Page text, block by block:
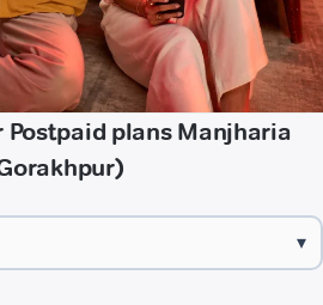
Postpaid plans Manjharia
▾